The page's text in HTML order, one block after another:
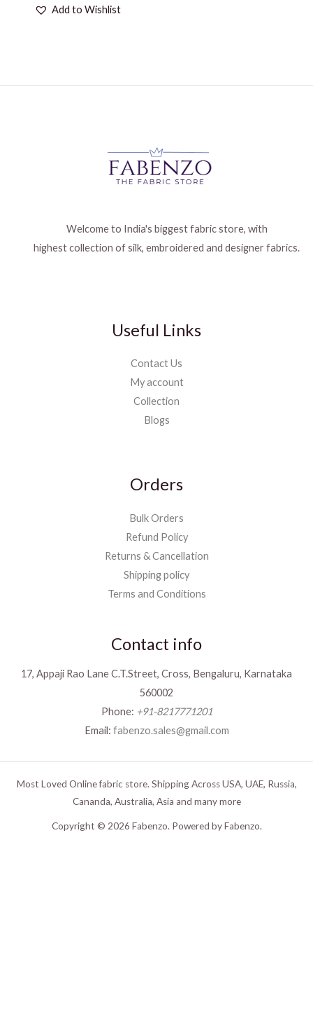
Add to Wishlist
Welcome to India's biggest fabric store, with
highest collection of silk, embroidered and designer fabrics.
Useful Links
Contact Us
My account
Collection
Blogs
Orders
Bulk Orders
Refund Policy
Returns & Cancellation
Shipping policy
Terms and Conditions
Contact info
17, Appaji Rao Lane C.T.Street, Cross, Bengaluru, Karnataka
560002
Phone: +91-8217771201
Email: fabenzo.sales@gmail.com
Most Loved Online fabric store. Shipping Across USA, UAE, Russia,
Cananda, Australia, Asia and many more
Copyright © 2026 Fabenzo. Powered by Fabenzo.